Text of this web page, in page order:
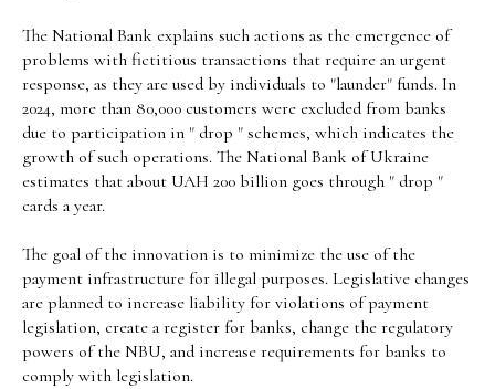
The National Bank explains such actions as the emergence of
problems with fictitious transactions that require an urgent
response, as they are used by individuals to "launder" funds. In
2024, more than 80,000 customers were excluded from banks
due to participation in " drop " schemes, which indicates the
growth of such operations. The National Bank of Ukraine
estimates that about UAH 200 billion goes through " drop "
cards a year.
The goal of the innovation is to minimize the use of the
payment infrastructure for illegal purposes. Legislative changes
are planned to increase liability for violations of payment
legislation, create a register for banks, change the regulatory
powers of the NBU, and increase requirements for banks to
comply with legislation.